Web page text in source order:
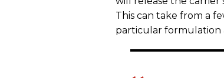
This can take from a
particular formulation